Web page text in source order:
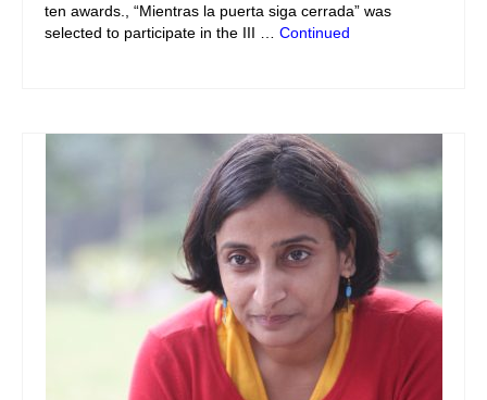
ten awards., “Mientras la puerta siga cerrada” was
selected to participate in the III … Continued